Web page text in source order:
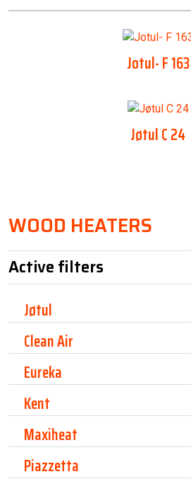
Jotul- F 163
Jøtul C 24
WOOD HEATERS
Active filters
Jøtul
Clean Air
Eureka
Kent
Maxiheat
Piazzetta